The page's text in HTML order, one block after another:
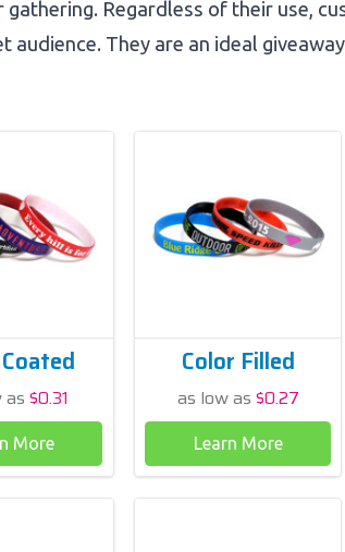
Regardless of their use,
They are an ideal
as$0.31
More
Color Filled
as low as $0.27
Learn More